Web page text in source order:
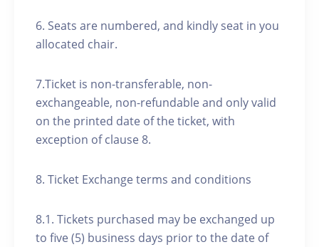
6. Seats are numbered, and kindly seat in you
allocated chair.
7.Ticket is non-transferable, non-
exchangeable, non-refundable and only valid
on the printed date of the ticket, with
exception of clause 8.
8. Ticket Exchange terms and conditions
8.1. Tickets purchased may be exchanged up
to five (5) business days prior to the date of